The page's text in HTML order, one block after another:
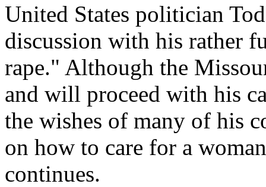
United States politician
discussion with his rather
rape." Although the
and will proceed with his
the wishes of many of his
on how to care for a
continues.